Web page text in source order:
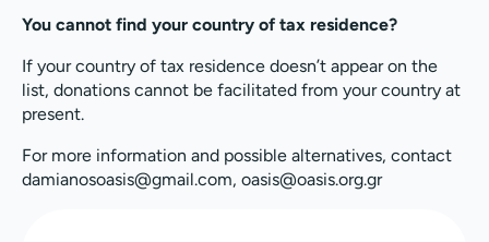
You cannot find your country of tax residence?
If your country of tax residence doesn’t appear on the
list, donations cannot be facilitated from your country at
present.
For more information and possible alternatives, contact
damianosoasis@gmail.com, oasis@oasis.org.gr